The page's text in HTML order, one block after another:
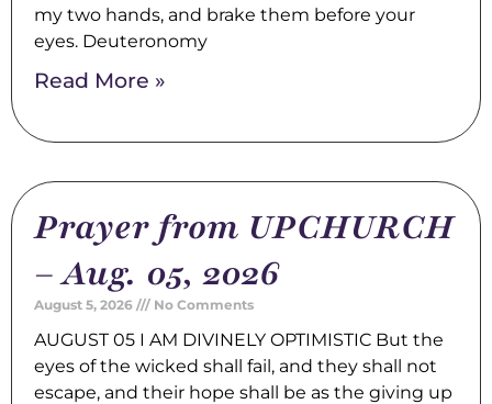
my two hands, and brake them before your
eyes. Deuteronomy
Read More »
Prayer from UPCHURCH
– Aug. 05, 2026
August 5, 2026 No Comments
AUGUST 05 I AM DIVINELY OPTIMISTIC But the
eyes of the wicked shall fail, and they shall not
escape, and their hope shall be as the giving up